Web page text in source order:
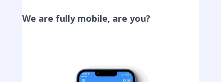
We are fully mobile, are you?